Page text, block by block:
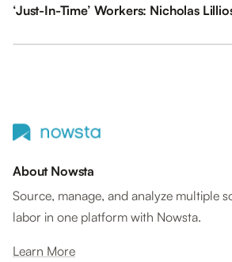
‘Just-In-Time’ Workers: Nicholas
About Nowsta
Source, manage, and analyze multiple
labor in one platform with Nowsta.
Learn More